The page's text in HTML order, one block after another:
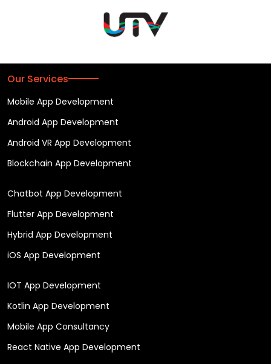
Our Services
Mobile App Development
Android App Development
Android VR App Development
Blockchain App Development
Chatbot App Development
Flutter App Development
Hybrid App Development
iOS App Development
IOT App Development
Kotlin App Development
Mobile App Consultancy
React Native App Development